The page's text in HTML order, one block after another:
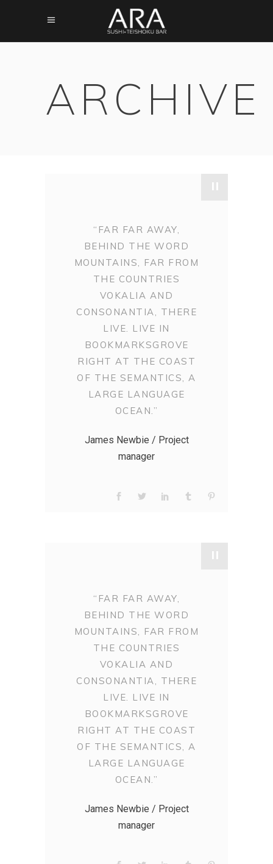
ARCHIVE
"
“FAR FAR AWAY,
BEHIND THE WORD
MOUNTAINS, FAR FROM
THE COUNTRIES
VOKALIA AND
CONSONANTIA, THERE
LIVE. LIVE IN
BOOKMARKSGROVE
RIGHT AT THE COAST
OF THE SEMANTICS, A
LARGE LANGUAGE
OCEAN.”
James Newbie / Project
manager
"
“FAR FAR AWAY,
BEHIND THE WORD
MOUNTAINS, FAR FROM
THE COUNTRIES
VOKALIA AND
CONSONANTIA, THERE
LIVE. LIVE IN
BOOKMARKSGROVE
RIGHT AT THE COAST
OF THE SEMANTICS, A
LARGE LANGUAGE
OCEAN.”
James Newbie / Project
manager